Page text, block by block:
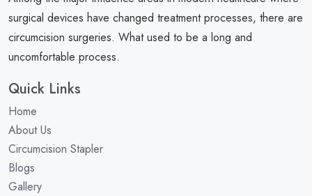
surgical devices have changed treatment processes, there are
circumcision surgeries. What used to be a long and
uncomfortable process.
Quick Links
Home
About Us
Circumcision Stapler
Blogs
Gallery